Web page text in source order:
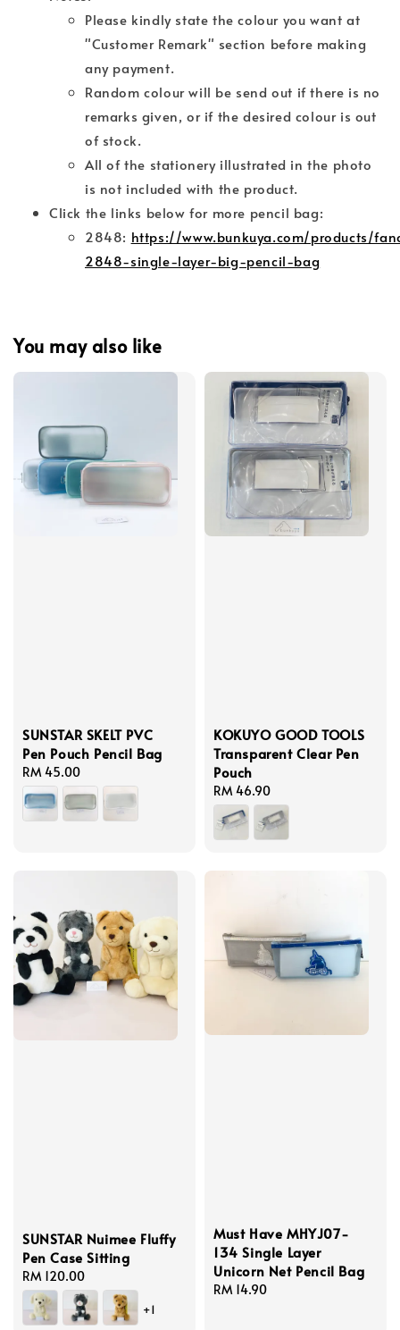
Please kindly state the colour you want at
"Customer Remark" section before making
any payment.
Random colour will be send out if there is no
remarks given, or if the desired colour is out
of stock.
All of the stationery illustrated in the photo
is not included with the product.
Click the links below for more pencil bag:
2848: https://www.bunkuya.com/products/
2848-single-layer-big-pencil-bag
You may also like
SUNSTAR SKELT PVC
Pen Pouch Pencil Bag
Regular
price
RM 45.00
KOKUYO GOOD TOOLS
Transparent Clear Pen
Pouch
Regular
price
RM 46.90
SUNSTAR Nuimee Fluffy
Pen Case Sitting
Regular
price
RM 120.00
+1
Must Have MHYJ07-
134 Single Layer
Unicorn Net Pencil Bag
Regular
RM 14.90